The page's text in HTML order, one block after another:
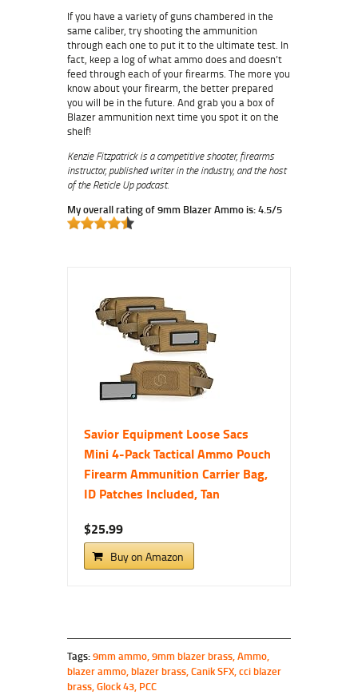
If you have a variety of guns chambered in the
same caliber, try shooting the ammunition
through each one to put it to the ultimate test. In
fact, keep a log of what ammo does and doesn’t
feed through each of your firearms. The more you
know about your firearm, the better prepared
you will be in the future. And grab you a box of
Blazer ammunition next time you spot it on the
shelf!
Kenzie Fitzpatrick is a competitive shooter, firearms
instructor, published writer in the industry, and the host
of the Reticle Up podcast.
My overall rating of 9mm Blazer Ammo is: 4.5/5
Savior Equipment Loose Sacs
Mini 4-Pack Tactical Ammo Pouch
Firearm Ammunition Carrier Bag,
ID Patches Included, Tan
$25.99
Buy on Amazon
Tags:9mm ammo,9mm blazer brass,Ammo,
blazer ammo,blazer brass,Canik SFX,cci blazer
brass,Glock 43, PCC